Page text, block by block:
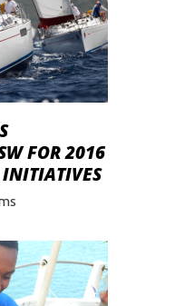
FOR 2016
INITIATIVES